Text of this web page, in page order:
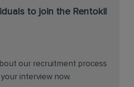
to join the Rentokil
our recruitment process
interview now.